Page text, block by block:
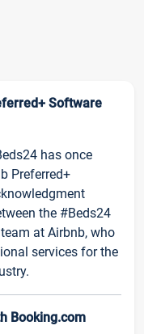
Software
has once
Preferred+
the #Beds24
at Airbnb, who
services for the
Booking.com